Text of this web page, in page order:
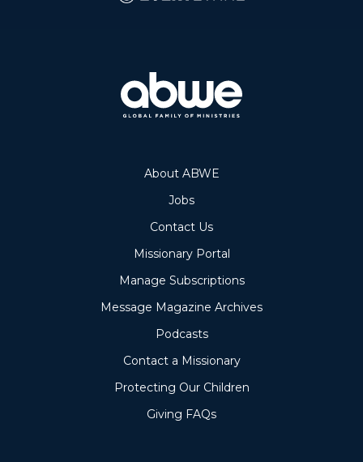
About ABWE
Jobs
Contact Us
Missionary Portal
Manage Subscriptions
Message Magazine Archives
Podcasts
Contact a Missionary
Protecting Our Children
Giving FAQs